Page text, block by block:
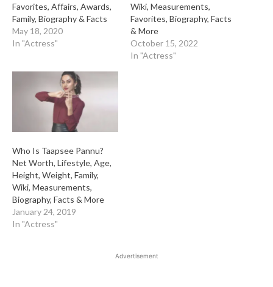
Favorites, Affairs, Awards,
Family, Biography & Facts
May 18, 2020
In "Actress"
Wiki, Measurements,
Favorites, Biography, Facts
& More
October 15, 2022
In "Actress"
Who Is Taapsee Pannu?
Net Worth, Lifestyle, Age,
Height, Weight, Family,
Wiki, Measurements,
Biography, Facts & More
January 24, 2019
In "Actress"
Advertisement